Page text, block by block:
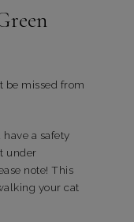
be missed from
a safety
under
note! This
your cat